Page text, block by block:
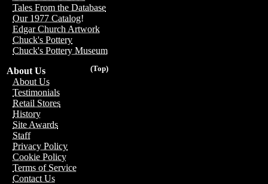
Tales From the Database
Our 1977 Catalog!
Edgar Church Artwork
Chuck's Pottery
Chuck's Pottery Museum
(Top)
About Us
About Us
Testimonials
Retail Stores
History
Site Awards
Staff
Privacy Policy
Cookie Policy
Terms of Service
Contact Us